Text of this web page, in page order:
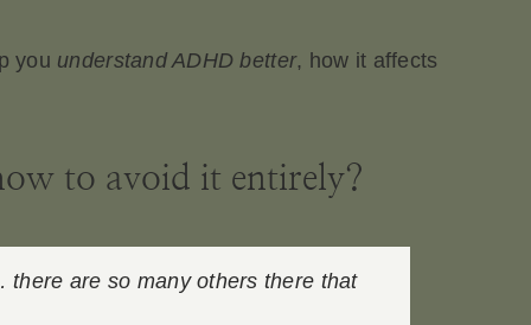
you understand ADHD better, how it affects
to avoid it entirely?
there are so many others there that